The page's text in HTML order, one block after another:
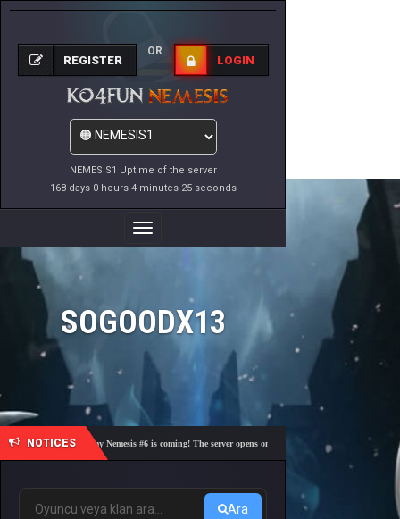
NEMESIS1 Uptime of the server
168 days 0 hours 4 minutes 25 seconds
REGISTER
OR
LOGIN
Toggle
Navigation
SOGOODX13
NOTICES
🎓 Academy Nemesis #6 is coming! The server opens on Friday, August 7 at 21:00 – Are
Ara